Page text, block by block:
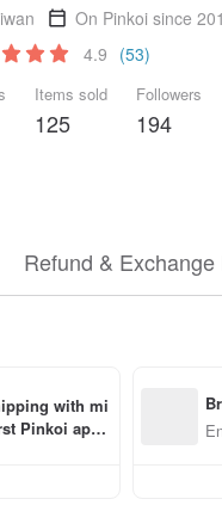
On Pinkoi since
4.9 (53)
Items sold
125
Followers
194
Refund & Exchange
with mi
Pinkoi app